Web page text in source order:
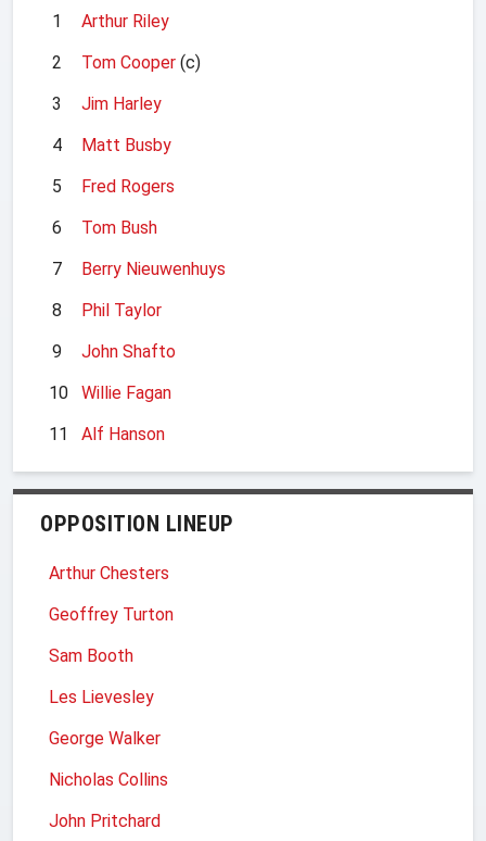
1
Arthur Riley
2
Tom Cooper (c)
3
Jim Harley
4
Matt Busby
5
Fred Rogers
6
Tom Bush
7
Berry Nieuwenhuys
8
Phil Taylor
9
John Shafto
10
Willie Fagan
11
Alf Hanson
OPPOSITION LINEUP
Arthur Chesters
Geoffrey Turton
Sam Booth
Les Lievesley
George Walker
Nicholas Collins
John Pritchard